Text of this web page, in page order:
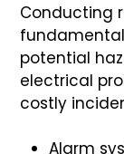
Conducting
potential
electrical
costly
Alarm